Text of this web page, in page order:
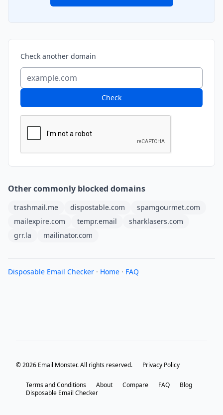
Check another domain
Check
Other commonly blocked domains
trashmail.me dispostable.com
spamgourmet.com
mailexpire.com
tempr.email
sharklasers.com
grr.la
mailinator.com
Disposable Email Checker · Home · FAQ
© 2026 Email Monster. All rights reserved. Privacy Policy
Terms and Conditions About Compare FAQ
Blog
Disposable Email Checker